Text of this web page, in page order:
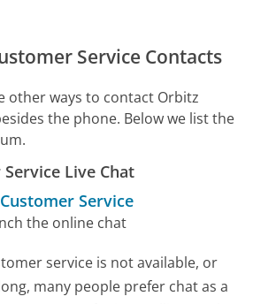
Service Contacts
other ways to contact Orbitz
the phone. Below we list the
Live Chat
Customer Service
the online chat
service is not available, or
many people prefer chat as a